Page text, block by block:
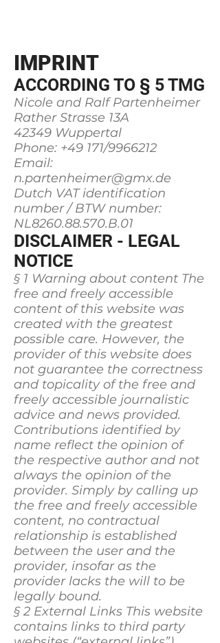
IMPRINT
ACCORDING TO § 5 TMG
Nicole and Ralf Partenheimer
Rather Strasse 13A
42349 Wuppertal
Phone: +49 171/9966212
Email:
n.partenheimer@gmx.de
Dutch VAT identification
number / BTW number:
NL8260.88.570.B.01
DISCLAIMER - LEGAL
NOTICE
§ 1 Warning about content The
free and freely accessible
content of this website was
created with the greatest
possible care. However, the
provider of this website does
not guarantee the correctness
and topicality of the free and
freely accessible journalistic
advice and news provided.
Contributions identified by
name reflect the opinion of
the respective author and not
always the opinion of the
provider. Simply by calling up
the free and freely accessible
content, no contractual
relationship is established
between the user and the
provider, insofar as the
provider lacks the will to be
legally bound.
§ 2 External Links This website
contains links to third party